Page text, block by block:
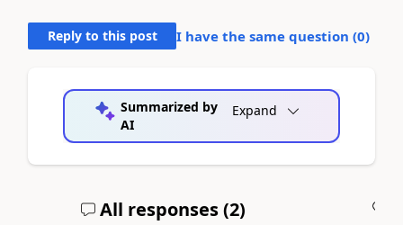
Reply to this post I have the same question (0)
Summarized by
AI
Expand
All responses (2)